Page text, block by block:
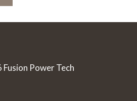
Power Tech